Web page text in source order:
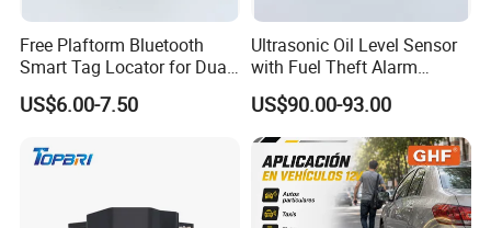
Free Plaftorm Bluetooth
Smart Tag Locator for Dual
Systems Android and Ios
US$6.00-7.50
Ultrasonic Oil Level Sensor
with Fuel Theft Alarm
System for Logistics Fleet
US$90.00-93.00